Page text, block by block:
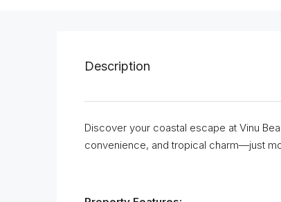
Description
Discover your coastal escape at Vinu
convenience, and tropical charm—just